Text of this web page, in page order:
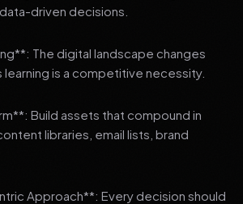
driven decisions.
The digital landscape changes
learning is a competitive necessity.
Build assets that compound in
libraries, email lists, brand
Approach**: Every decision should